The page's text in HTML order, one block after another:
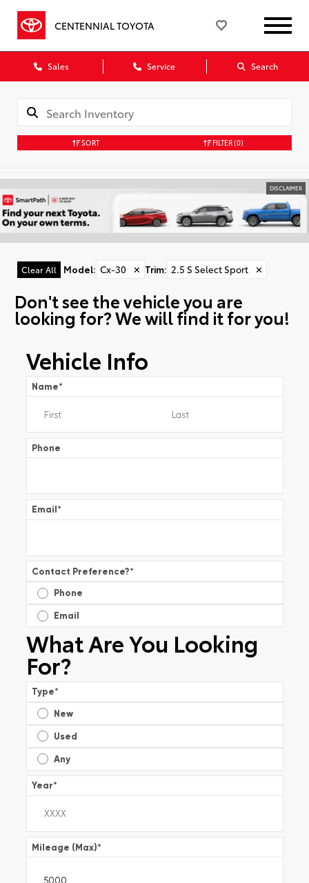
CENTENNIAL TOYOTA
Sales Service Search
SORT FILTER(0)
DISCLAIMER
Clear All Model: Cx-30 ✕ Trim: 2.5 S Select Sport ✕
Don't see the vehicle you are
looking for? We will find it for you!
Vehicle Info
Name*
Phone
Email*
Contact Preference?*
Phone
Email
What Are You Looking
For?
Type*
New
Used
Any
Year*
Mileage (Max)*